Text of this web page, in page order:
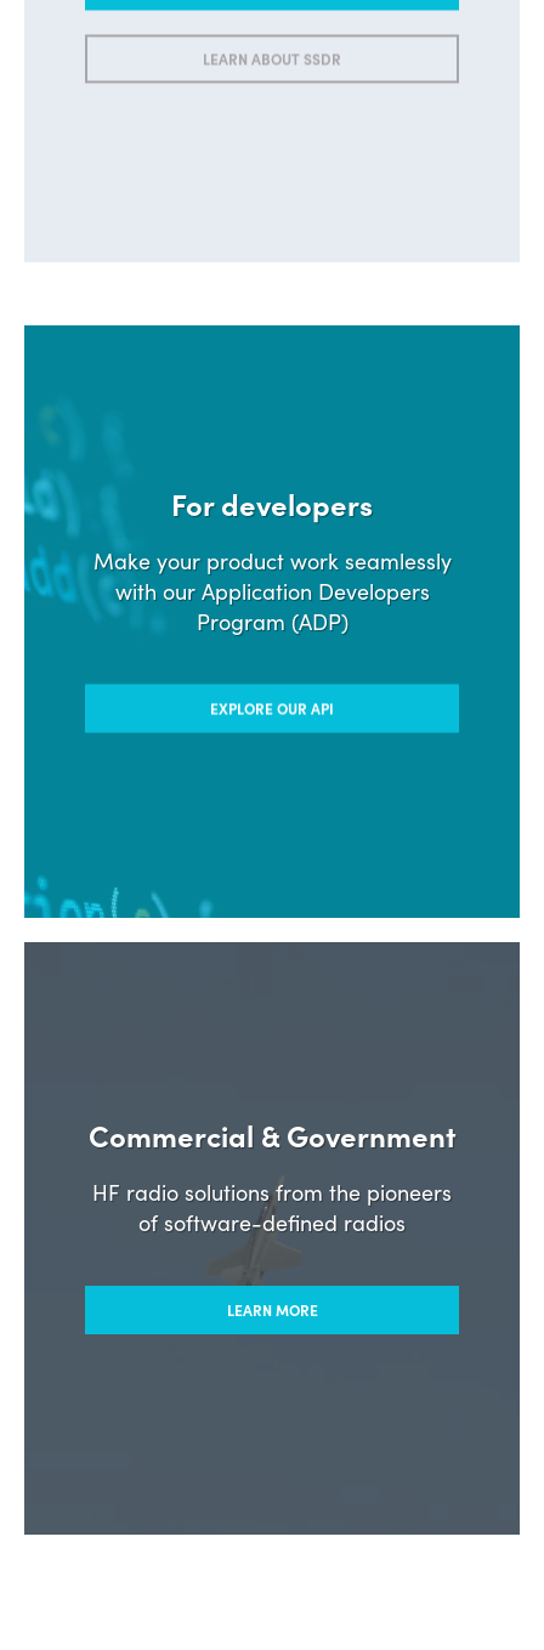
LEARN ABOUT SSDR
For developers
Make your product work seamlessly
with our Application Developers
Program (ADP)
EXPLORE OUR API
Commercial & Government
HF radio solutions from the pioneers
of software-defined radios
LEARN MORE